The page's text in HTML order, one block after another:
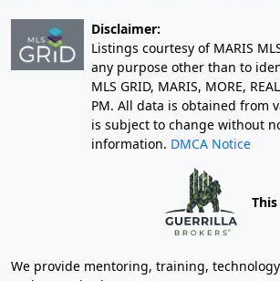
Disclaimer:
Listings courtesy of MARIS
any purpose other than to
MLS GRID, MARIS, MORE,
PM. All data is obtained from
is subject to change without
information. DMCA Notice
We provide mentoring, training,